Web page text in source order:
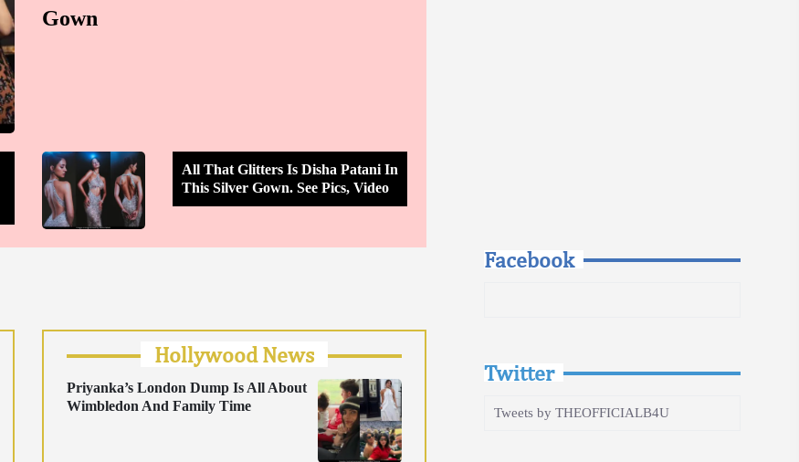
Gown
All That Glitters Is Disha Patani In
This Silver Gown. See Pics, Video
Hollywood News
Priyanka’s London Dump Is All About
Wimbledon And Family Time
Facebook
Twitter
Tweets by THEOFFICIALB4U